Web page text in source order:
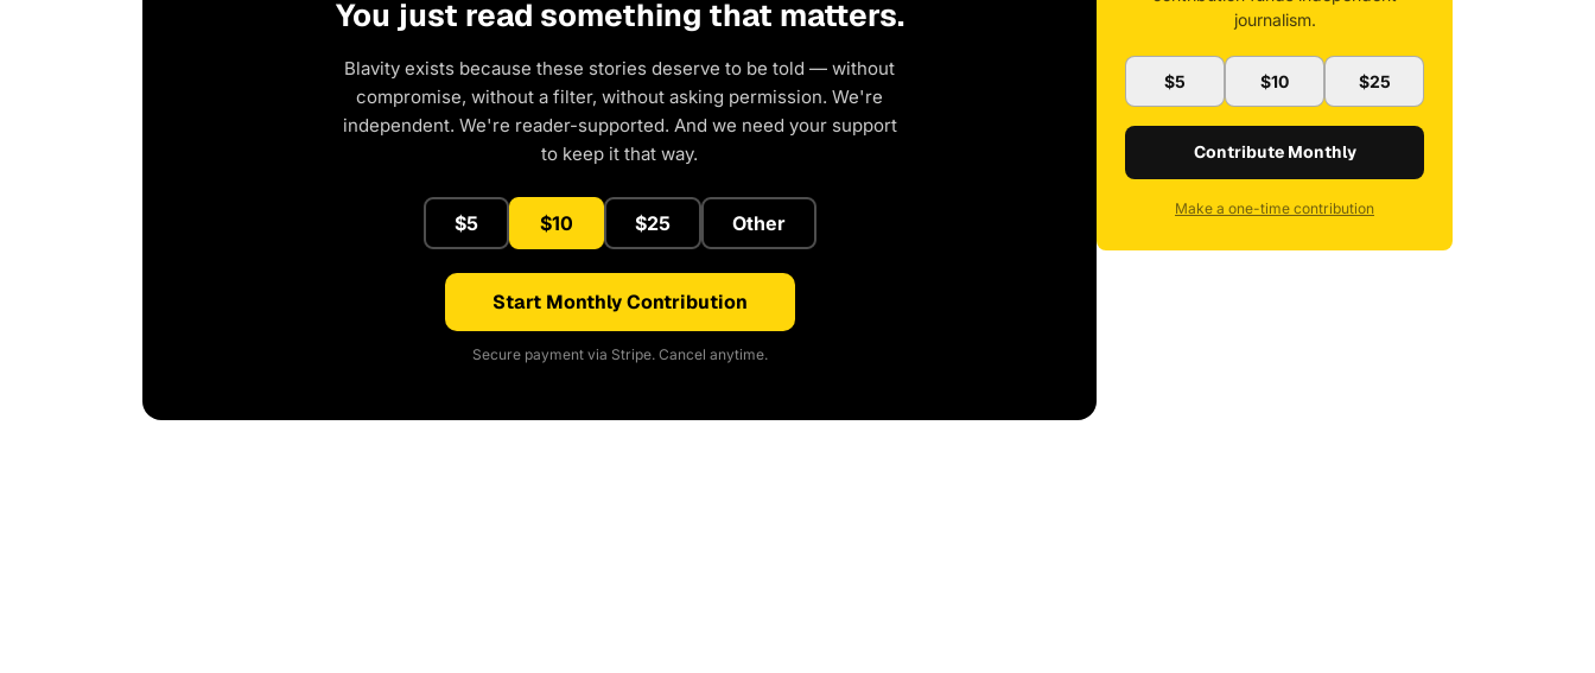
You just read something that matters.
Blavity exists because these stories deserve to be told — without
compromise, without a filter, without asking permission. We're
independent. We're reader-supported. And we need your support
to keep it that way.
$5 $10 $25 Other
Start Monthly Contribution
Secure payment via Stripe. Cancel anytime.
journalism.
$5 $10 $25
Contribute Monthly
Make a one-time contribution